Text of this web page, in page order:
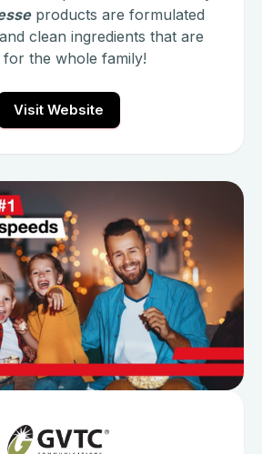
products are formulated
clean ingredients that are
for the whole family!
Visit Website